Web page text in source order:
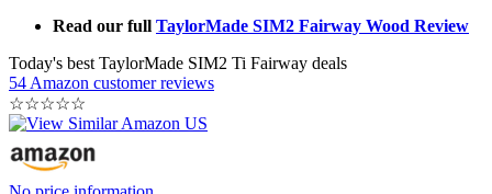
Read our full TaylorMade SIM2 Fairway Wood Review
Today's best TaylorMade SIM2 Ti Fairway deals
54 Amazon customer reviews
☆☆☆☆☆